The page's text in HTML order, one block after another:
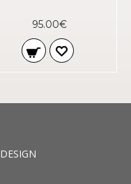
95.00€